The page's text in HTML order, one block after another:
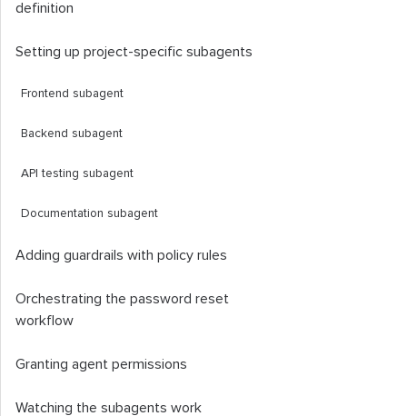
definition
Setting up project-specific subagents
Frontend subagent
Backend subagent
API testing subagent
Documentation subagent
Adding guardrails with policy rules
Orchestrating the password reset
workflow
Granting agent permissions
Watching the subagents work